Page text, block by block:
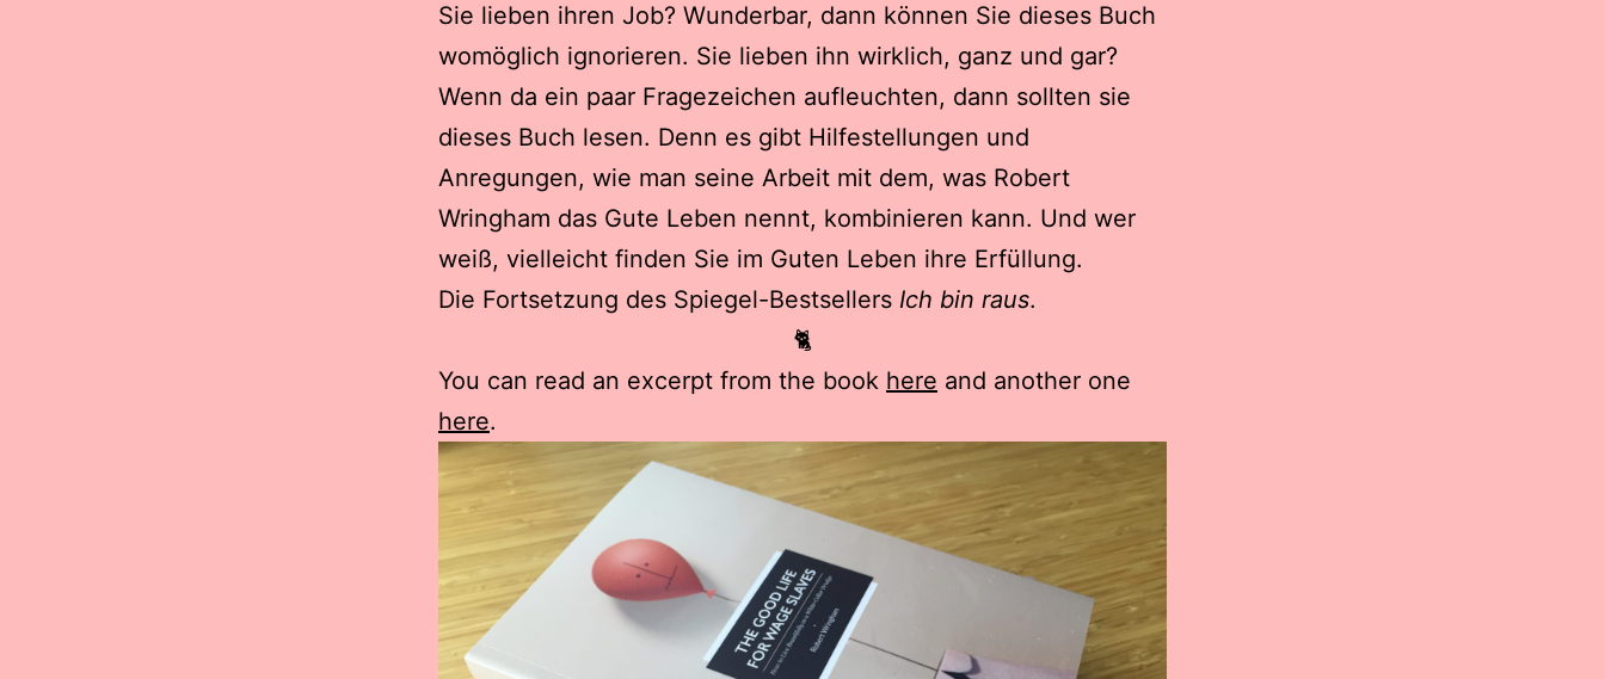
Sie lieben ihren Job? Wunderbar, dann können Sie dieses Buch
womöglich ignorieren. Sie lieben ihn wirklich, ganz und gar?
Wenn da ein paar Fragezeichen aufleuchten, dann sollten sie
dieses Buch lesen. Denn es gibt Hilfestellungen und
Anregungen, wie man seine Arbeit mit dem, was Robert
Wringham das Gute Leben nennt, kombinieren kann. Und wer
weiß, vielleicht finden Sie im Guten Leben ihre Erfüllung.
Die Fortsetzung des Spiegel-Bestsellers Ich bin raus.
🐈
You can read an excerpt from the book here and another one
here.